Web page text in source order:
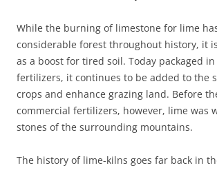
While the burning of limestone for lime
considerable forest throughout history, it
as a boost for tired soil. Today packaged
fertilizers, it continues to be added to the
crops and enhance grazing land. Before
commercial fertilizers, however, lime was
stones of the surrounding mountains.
The history of lime-kilns goes far back in